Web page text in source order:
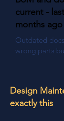
current -
months ago
Outdated
wrong parts
Design
exactly this